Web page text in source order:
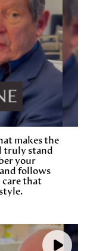
makes the
truly stand
your
follows
care that